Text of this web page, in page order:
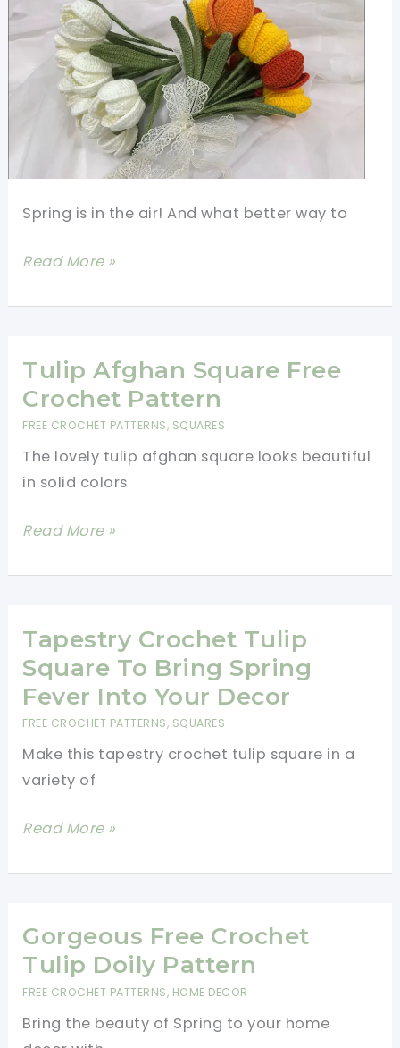
Spring is in the air! And what better way to
Crochet
A
and
Easy
Tutorial
Read More »
Tulip Afghan Square Free
Crochet Pattern
FREE CROCHET PATTERNS, SQUARES
The lovely tulip afghan square looks beautiful
in solid colors
Tulip
Square
Crochet
Pattern
Read More »
Tapestry Crochet Tulip
Square To Bring Spring
Fever Into Your Decor
FREE CROCHET PATTERNS, SQUARES
Make this tapestry crochet tulip square in a
variety of
Tapestry
Tulip
To
Bring
Spring
Into
Read More »
Gorgeous Free Crochet
Tulip Doily Pattern
FREE CROCHET PATTERNS, HOME DECOR
Bring the beauty of Spring to your home